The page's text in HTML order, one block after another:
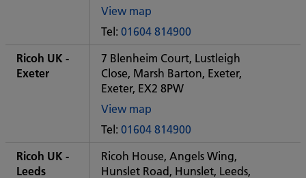
View map
of
Some
City
office
Tel: 01604 814900
Ricoh UK -
Exeter
7 Blenheim Court, Lustleigh
Close, Marsh Barton, Exeter,
Exeter, EX2 8PW
View map
of
Some
City
office
Tel: 01604 814900
Ricoh UK -
Leeds
Ricoh House, Angels Wing,
Hunslet Road, Hunslet, Leeds,